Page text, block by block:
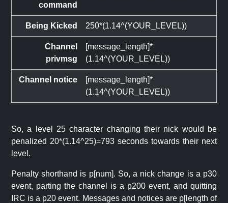
command
Being Kicked 250*(1.14^(YOUR_LEVEL))
Channel
privmsg
[message_length]*
(1.14^(YOUR_LEVEL))
Channel notice
[message_length]*
(1.14^(YOUR_LEVEL))
So, a level 25 character changing their nick would be
penalized 20*(1.14^25)=793 seconds towards their next
level.
Penalty shorthand is p[num]. So, a nick change is a p30
event, parting the channel is a p200 event, and quitting
IRC is a p20 event. Messages and notices are p[length of